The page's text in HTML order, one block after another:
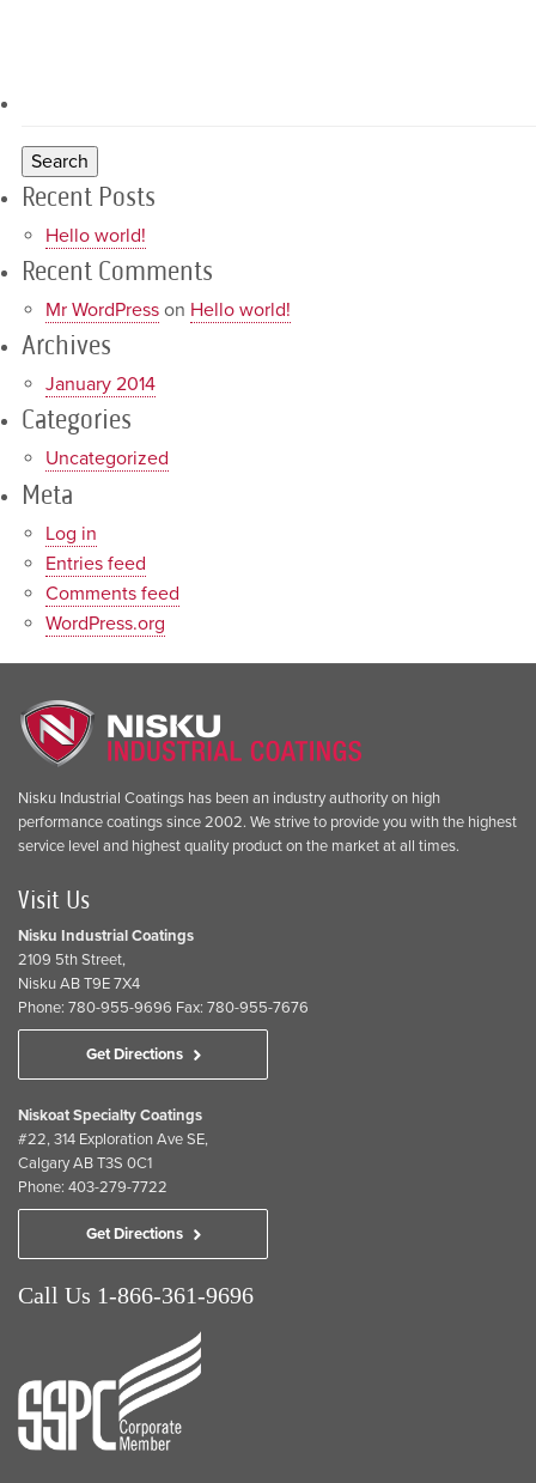
Recent Posts
Hello world!
Recent Comments
Mr WordPresson Hello world!
Archives
January 2014
Categories
Uncategorized
Meta
Log in
Entries feed
Comments feed
WordPress.org
Nisku Industrial Coatings has been an industry authority on high
performance coatings since 2002. We strive to provide you with the highest
service level and highest quality product on the market at all times.
Visit Us
Nisku Industrial Coatings
2109 5th Street,
Nisku AB T9E 7X4
Phone: 780-955-9696 Fax: 780-955-7676
Get Directions
Niskoat Specialty Coatings
#22, 314 Exploration Ave SE,
Calgary AB T3S 0C1
Phone: 403-279-7722
Get Directions
Call Us 1-866-361-9696